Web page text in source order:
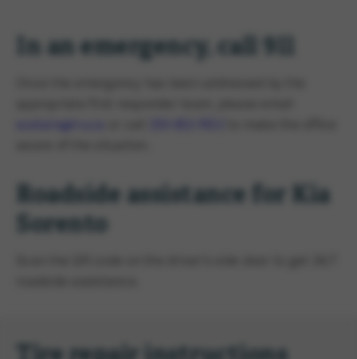
In an emergency, call 911
Roadside assistance for Kia
Sorento